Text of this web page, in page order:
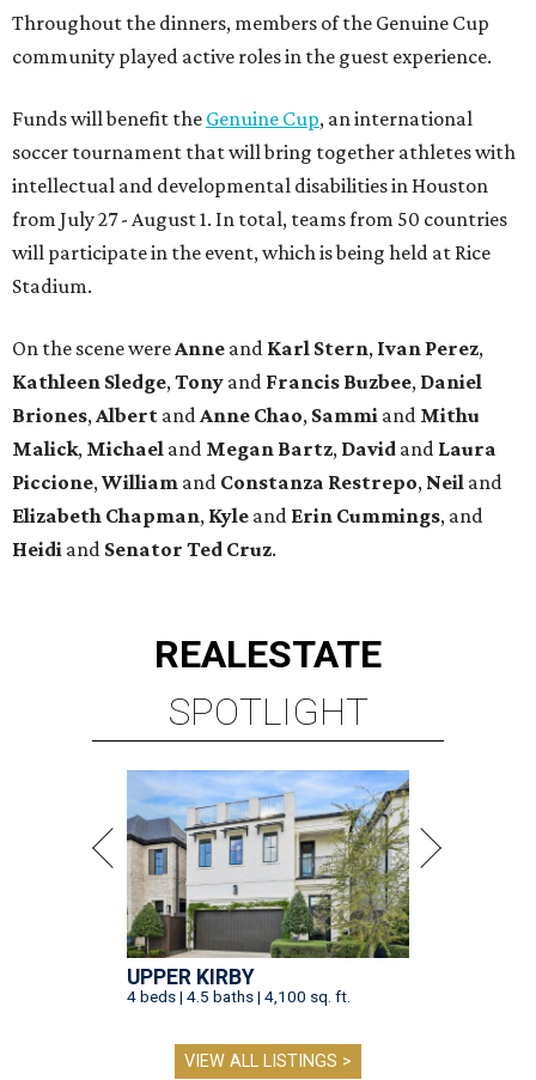
Throughout the dinners, members of the Genuine Cup
community played active roles in the guest experience.
Funds will benefit the Genuine Cup, an international
soccer tournament that will bring together athletes with
intellectual and developmental disabilities in Houston
from July 27 - August 1. In total, teams from 50 countries
will participate in the event, which is being held at Rice
Stadium.
On the scene wereAnne and Karl Stern, Ivan Perez,
Kathleen Sledge,Tony and Francis Buzbee, Daniel
Briones,Albert andAnne Chao, Sammi and Mithu
Malick, Michael and Megan Bartz, David and Laura
Piccione,William and Constanza Restrepo, Neil and
Elizabeth Chapman, Kyle and Erin Cummings, and
Heidi and Senator Ted Cruz.
REALESTATE
SPOTLIGHT
UPPER KIRBY
4 beds | 4.5 baths | 4,100 sq. ft.
VIEW ALL LISTINGS >